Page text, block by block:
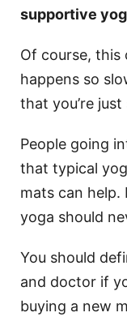
supportive
Of course, this
happens so
that you’re
People going
that typical
mats can help.
yoga should
You should
and doctor if
buying a new